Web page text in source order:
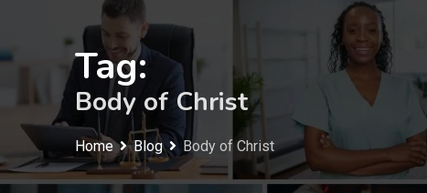
Tag:
Body of Christ
Home Blog Body of Christ